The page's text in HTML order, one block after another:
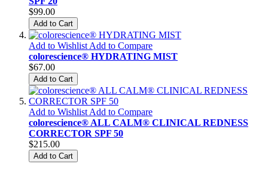
$99.00
Add to Cart
Add to Wishlist Add to Compare
colorescience® HYDRATING MIST
$67.00
Add to Cart
Add to Wishlist Add to Compare
colorescience® ALL CALM® CLINICAL REDNESS
CORRECTOR SPF 50
$215.00
Add to Cart